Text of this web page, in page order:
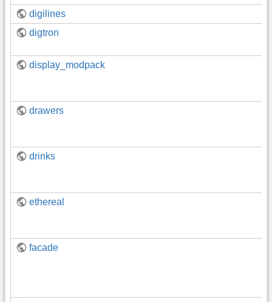
digilines
digtron
display_modpack
drawers
drinks
ethereal
facade